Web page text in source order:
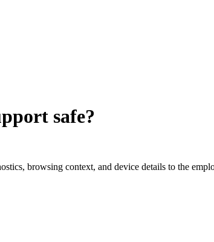
safe?
browsing context, and device details to the